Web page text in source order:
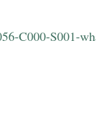
C000-S001-